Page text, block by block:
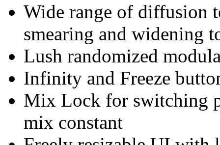
Wide range of diffusion
smearing and widening
Lush randomized
Infinity and Freeze
Mix Lock for switching
mix constant